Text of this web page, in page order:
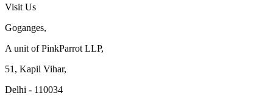
Visit Us
Goganges,
A unit of PinkParrot LLP,
51, Kapil Vihar,
Delhi - 110034